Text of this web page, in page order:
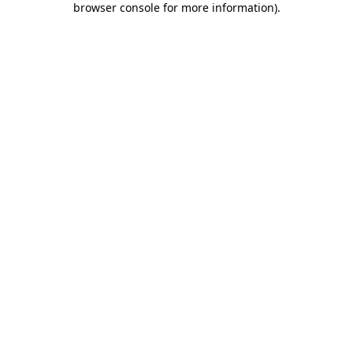
browser console for more information).